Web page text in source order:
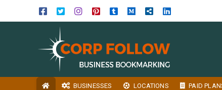
BUSINESSES LOCATIONS PAID